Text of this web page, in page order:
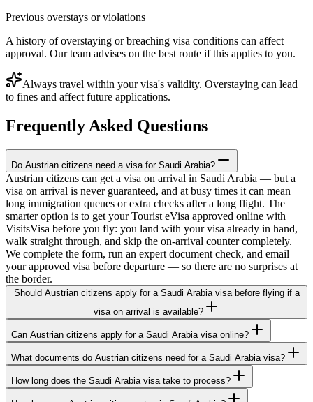
Previous overstays or violations
A history of overstaying or breaching visa conditions can affect
approval. Our team advises on the best route if this applies to you.
Always travel within your visa's validity. Overstaying can lead
to fines and affect future applications.
Frequently Asked Questions
Do Austrian citizens need a visa for Saudi Arabia?
Austrian citizens can get a visa on arrival in Saudi Arabia — but a
visa on arrival is never guaranteed, and at busy times it can mean
long immigration queues or extra checks after a long flight. The
smarter option is to get your Tourist eVisa approved online with
VisitsVisa before you fly: you land with your visa already in hand,
walk straight through, and skip the on-arrival counter completely.
We complete the form, run an expert document check, and email
your approved visa before departure — so there are no surprises at
the border.
Should Austrian citizens apply for a Saudi Arabia visa before flying if a
visa on arrival is available?
Can Austrian citizens apply for a Saudi Arabia visa online?
What documents do Austrian citizens need for a Saudi Arabia visa?
How long does the Saudi Arabia visa take to process?